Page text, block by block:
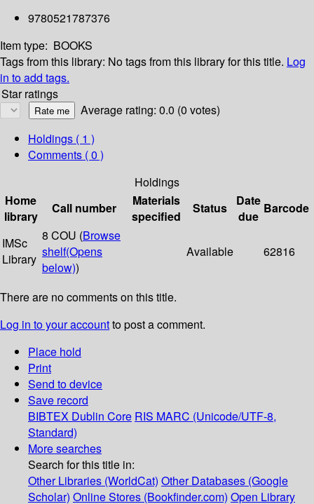
9780521787376
Item type: BOOKS
Tags from this library: No tags from this library for this title. Log
in to add tags.
Star ratings
Average rating: 0.0 (0 votes)
Holdings ( 1 )
Comments ( 0 )
Holdings
Home
library
Call number
Materials
specified
Status
Date
due
Barcode
IMSc
Library
8 COU (Browse
shelf(Opens
below))
Available 62816
There are no comments on this title.
Log in to your accountto post a comment.
Place hold
Print
Send to device
Save record
BIBTEX Dublin Core RIS MARC (Unicode/UTF-8,
Standard)
More searches
Search for this title in:
Other Libraries (WorldCat) Other Databases (Google
Scholar) Online Stores (Bookfinder.com) Open Library